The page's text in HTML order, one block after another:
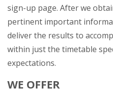
sign-up page. After we
pertinent important
deliver the results to
within just the timetable
expectations.
WE OFFER